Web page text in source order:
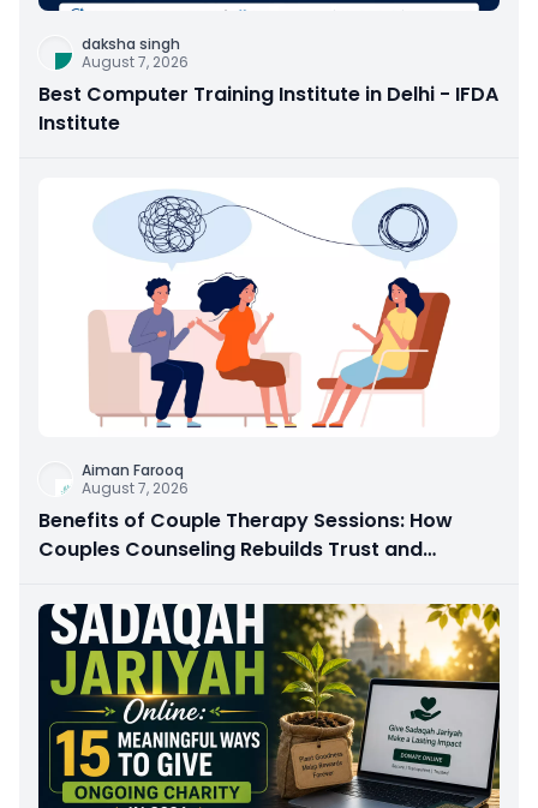
daksha singh
August 7, 2026
Best Computer Training Institute in Delhi - IFDA
Institute
Aiman Farooq
August 7, 2026
Benefits of Couple Therapy Sessions: How
Couples Counseling Rebuilds Trust and